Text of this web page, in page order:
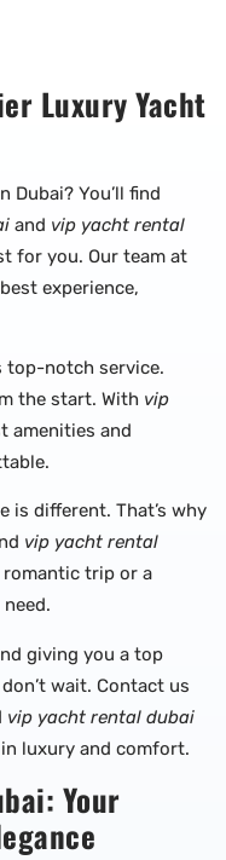
Luxury Yacht
Dubai? You’ll find
and vip yacht rental
for you. Our team at
experience,
top-notch service.
the start. With vip
amenities and
is different. That’s why
vip yacht rental
romantic trip or a
giving you a top
wait. Contact us
vip yacht rental dubai
luxury and comfort.
Your